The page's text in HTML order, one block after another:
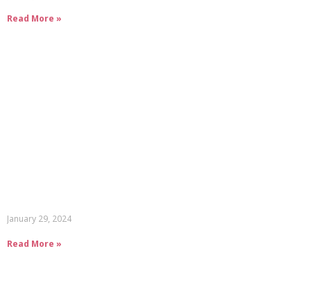
Read More »
January 29, 2024
Read More »